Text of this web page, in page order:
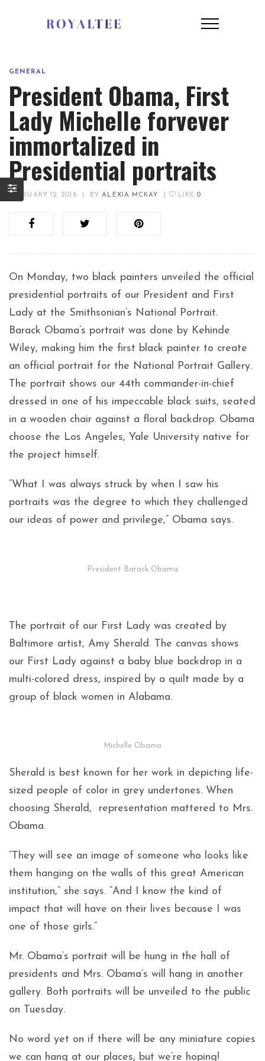
GENERAL
President Obama, First
Lady Michelle forvever
immortalized in
Presidential portraits
FEBRUARY 12, 2018 BYALEXIA MCKAY LIKE 0
On Monday, two black painters unveiled the official
presidential portraits of our President and First
Lady at the Smithsonian’s National Portrait.
Barack Obama’s portrait was done by Kehinde
Wiley, making him the first black painter to create
an official portrait for the National Portrait Gallery.
The portrait shows our 44th commander-in-chief
dressed in one of his impeccable black suits, seated
in a wooden chair against a floral backdrop. Obama
choose the Los Angeles, Yale University native for
the project himself.
“What I was always struck by when I saw his
portraits was the degree to which they challenged
our ideas of power and privilege,” Obama says.
President Barack Obama
The portrait of our First Lady was created by
Baltimore artist, Amy Sherald. The canvas shows
our First Lady against a baby blue backdrop in a
multi-colored dress, inspired by a quilt made by a
group of black women in Alabama.
Michelle Obama
Sherald is best known for her work in depicting life-
sized people of color in grey undertones. When
choosing Sherald, representation mattered to Mrs.
Obama.
“They will see an image of someone who looks like
them hanging on the walls of this great American
institution,” she says. “And I know the kind of
impact that will have on their lives because I was
one of those girls.”
Mr. Obama’s portrait will be hung in the hall of
presidents and Mrs. Obama’s will hang in another
gallery. Both portraits will be unveiled to the public
on Tuesday.
No word yet on if there will be any miniature copies
we can hang at our places, but we’re hoping!